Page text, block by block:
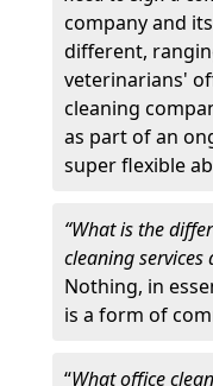
company and
different,
veterinarians'
cleaning
as part of an
super flexible
“What is the
cleaning services
Nothing, in
is a form of
“What office